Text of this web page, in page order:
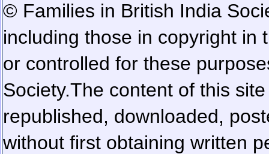
© Families in British India
including those in copyright in
or controlled for these
Society.The content of this
republished, downloaded,
without first obtaining written